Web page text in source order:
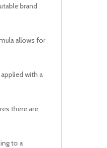
brand
allows for
with a
there are
to a